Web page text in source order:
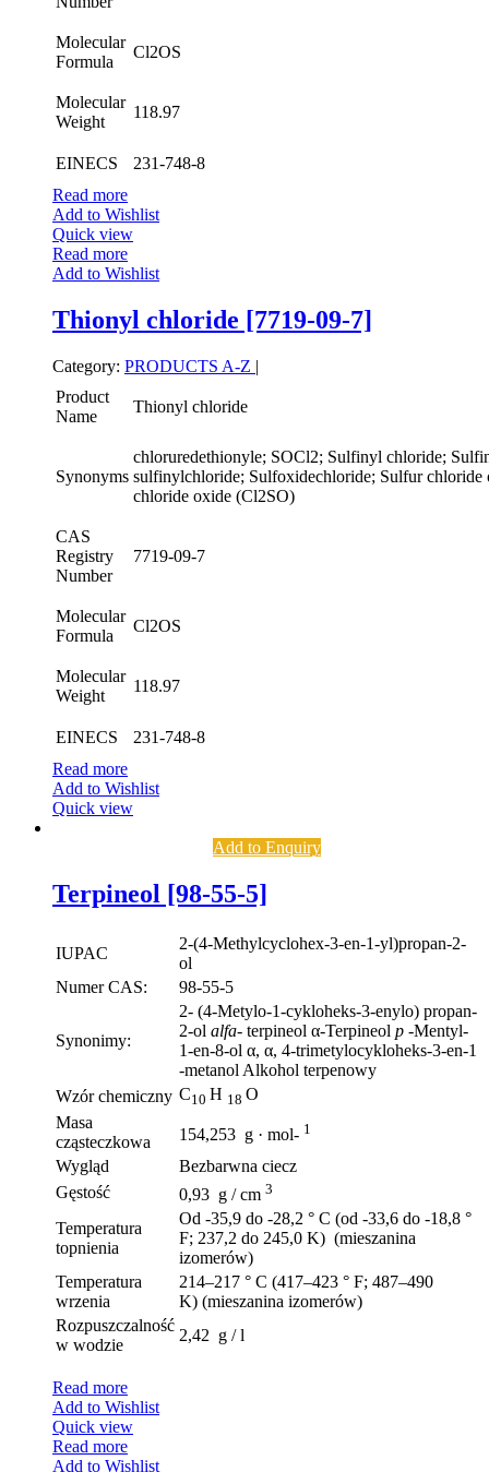
Molecular
Formula
Cl2OS
Molecular
Weight
118.97
EINECS
231-748-8
Read more
Add to Wishlist
Quick view
Read more
Add to Wishlist
Thionyl chloride [7719-09-7]
Category: PRODUCTS A-Z |
Product
Name
Thionyl chloride
Synonyms
chloruredethionyle; SOCl2; Sulfinyl chloride;
sulfinylchloride; Sulfoxidechloride; Sulfur chloride
chloride oxide (Cl2SO)
CAS
Registry
Number
7719-09-7
Molecular
Formula
Cl2OS
Molecular
Weight
118.97
EINECS
231-748-8
Read more
Add to Wishlist
Quick view
Add to Enquiry
Terpineol [98-55-5]
IUPAC
2-(4-Methylcyclohex-3-en-1-yl)propan-2-
ol
Numer CAS:
98-55-5
Synonimy:
2- (4-Metylo-1-cykloheks-3-enylo) propan-
2-ol alfa- terpineol α-Terpineol p -Mentyl-
1-en-8-ol α, α, 4-trimetylocykloheks-3-en-1
-metanol Alkohol terpenowy
Wzór chemiczny C10 H 18 O
Masa
cząsteczkowa
154,253 g · mol- 1
Wygląd
Bezbarwna ciecz
Gęstość
0,93 g / cm 3
Temperatura
topnienia
Od -35,9 do -28,2 ° C (od -33,6 do -18,8 °
F; 237,2 do 245,0 K) (mieszanina
izomerów)
Temperatura
wrzenia
214–217 ° C (417–423 ° F; 487–490
K) (mieszanina izomerów)
Rozpuszczalność
w wodzie
2,42 g / l
Read more
Add to Wishlist
Quick view
Read more
Add to Wishlist